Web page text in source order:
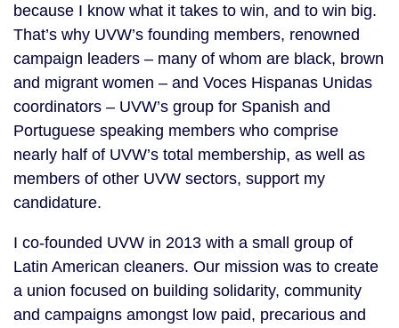
because I know what it takes to win, and to win big.
That’s why UVW’s founding members, renowned
campaign leaders – many of whom are black, brown
and migrant women – and Voces Hispanas Unidas
coordinators – UVW’s group for Spanish and
Portuguese speaking members who comprise
nearly half of UVW’s total membership, as well as
members of other UVW sectors, support my
candidature.
I co-founded UVW in 2013 with a small group of
Latin American cleaners. Our mission was to create
a union focused on building solidarity, community
and campaigns amongst low paid, precarious and